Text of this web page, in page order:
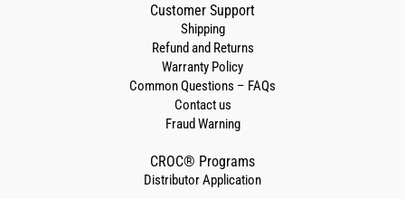
Customer Support
Shipping
Refund and Returns
Warranty Policy
Common Questions – FAQs
Contact us
Fraud Warning
CROC® Programs
Distributor Application